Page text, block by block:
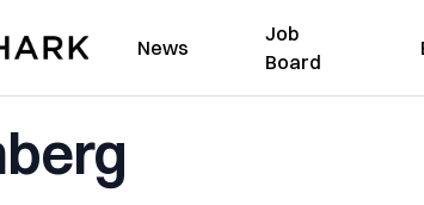
News
Job
Board